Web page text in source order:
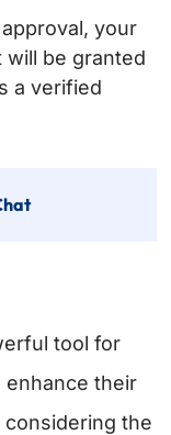
your
will be granted
a verified
tool for
enhance their
the